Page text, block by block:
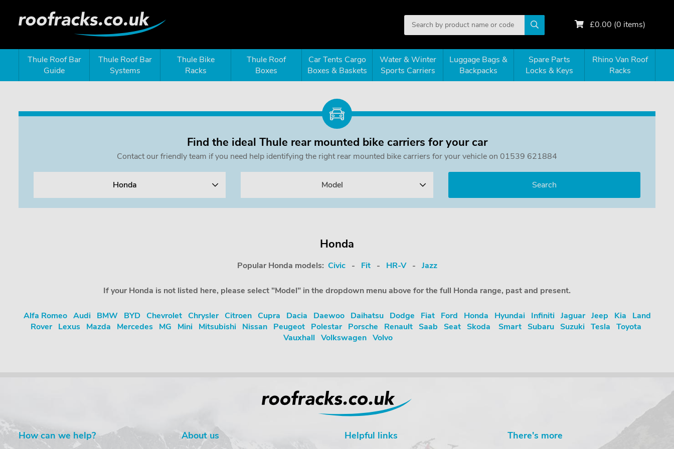
£0.00 (0 items)
Thule Roof Bar
Guide
Thule Roof Bar
Systems
Thule Bike
Racks
Thule Roof
Boxes
Car Tents Cargo
Boxes & Baskets
Water & Winter
Sports Carriers
Luggage Bags &
Backpacks
Spare Parts
Locks & Keys
Rhino Van Roof
Racks
Find the ideal Thule rear mounted bike carriers for your car
Contact our friendly team if you need help identifying the right rear mounted bike carriers for your vehicle on 01539 621884
Honda Model
Honda
Popular Honda models: Civic- Fit- HR-V- Jazz
If your Honda is not listed here, please select "Model" in the dropdown menu above for the full Honda range, past and present.
Alfa Romeo Audi BMW BYD Chevrolet Chrysler Citroen Cupra Dacia Daewoo Daihatsu Dodge Fiat Ford Honda Hyundai Infiniti Jaguar Jeep Kia
Land
Rover Lexus Mazda Mercedes MG Mini Mitsubishi Nissan Peugeot Polestar Porsche Renault Saab Seat Skoda Smart Subaru Suzuki Tesla Toyota
Vauxhall Volkswagen Volvo
How can we help? About us Helpful links There's more